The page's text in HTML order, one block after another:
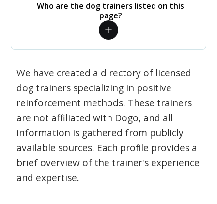
Who are the dog trainers listed on this
page?
We have created a directory of licensed
dog trainers specializing in positive
reinforcement methods. These trainers
are not affiliated with Dogo, and all
information is gathered from publicly
available sources. Each profile provides a
brief overview of the trainer's experience
and expertise.